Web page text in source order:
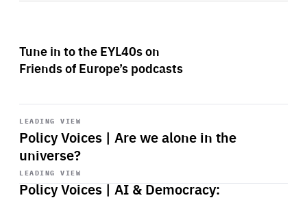
Tune in to the EYL40s on
Friends of Europe’s podcasts
LEADING VIEW
Policy Voices | Are we alone in the
universe?
Start
playback
LEADING VIEW
Policy Voices | AI & Democracy:
Start
playback